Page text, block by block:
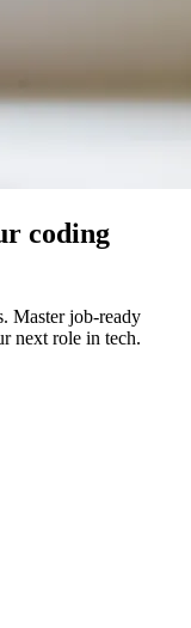
coding
Master job-ready
next role in tech.